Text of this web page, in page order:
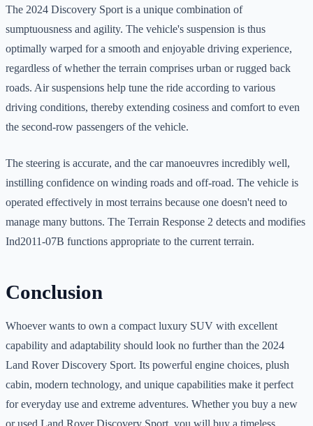
The 2024 Discovery Sport is a unique combination of
sumptuousness and agility. The vehicle's suspension is thus
optimally warped for a smooth and enjoyable driving experience,
regardless of whether the terrain comprises urban or rugged back
roads. Air suspensions help tune the ride according to various
driving conditions, thereby extending cosiness and comfort to even
the second-row passengers of the vehicle.
The steering is accurate, and the car manoeuvres incredibly well,
instilling confidence on winding roads and off-road. The vehicle is
operated effectively in most terrains because one doesn't need to
manage many buttons. The Terrain Response 2 detects and modifies
Ind2011-07B functions appropriate to the current terrain.
Conclusion
Whoever wants to own a compact luxury SUV with excellent
capability and adaptability should look no further than the 2024
Land Rover Discovery Sport. Its powerful engine choices, plush
cabin, modern technology, and unique capabilities make it perfect
for everyday use and extreme adventures. Whether you buy a new